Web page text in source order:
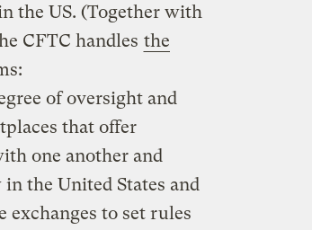
the US. (Together with
CFTC handles the
of oversight and
that offer
one another and
the United States and
to set rules